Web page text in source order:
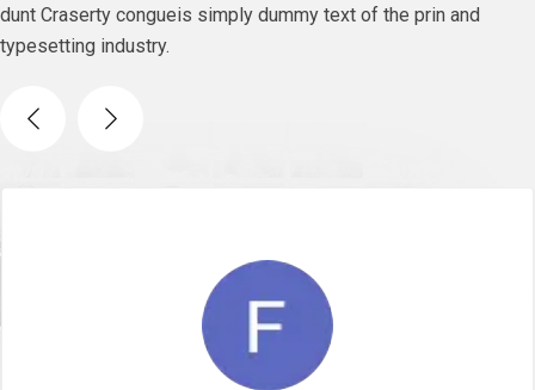
dunt Craserty congueis simply dummy text of the prin and
typesetting industry.